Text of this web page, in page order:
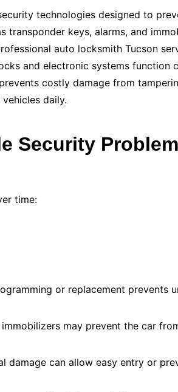
technologies designed to
transponder keys, alarms, and
auto locksmith Tucson
and electronic systems function
costly damage from
daily.
Security
time:
or replacement prevents
may prevent the car
damage can allow easy entry or